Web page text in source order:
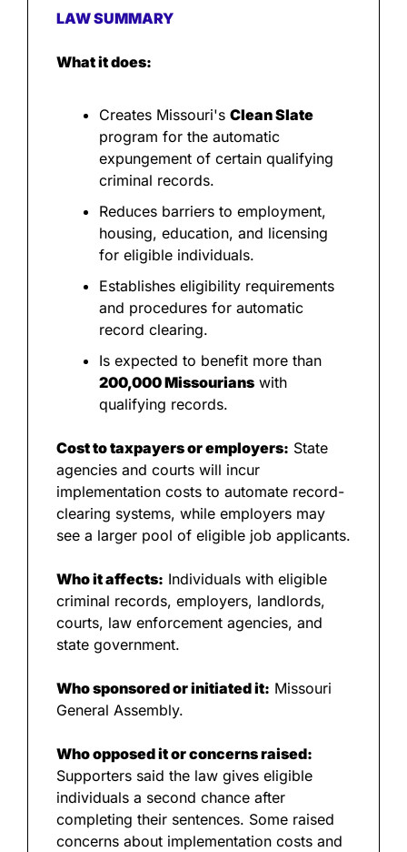
LAW SUMMARY
What it does:
Creates Missouri's Clean Slate
program for the automatic
expungement of certain qualifying
criminal records.
Reduces barriers to employment,
housing, education, and licensing
for eligible individuals.
Establishes eligibility requirements
and procedures for automatic
record clearing.
200,000 Missourians with
qualifying records.
Cost to taxpayers or employers: State
agencies and courts will incur
implementation costs to automate record-
clearing systems, while employers may
see a larger pool of eligible job applicants.
Who it affects: Individuals with eligible
criminal records, employers, landlords,
courts, law enforcement agencies, and
state government.
Who sponsored or initiated it: Missouri
General Assembly.
Who opposed it or concerns raised:
Supporters said the law gives eligible
individuals a second chance after
completing their sentences. Some raised
concerns about implementation costs and